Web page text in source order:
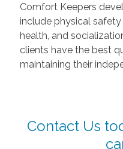
Comfort Keepers
include physical
health, and
clients have the best
maintaining their
Contact Us